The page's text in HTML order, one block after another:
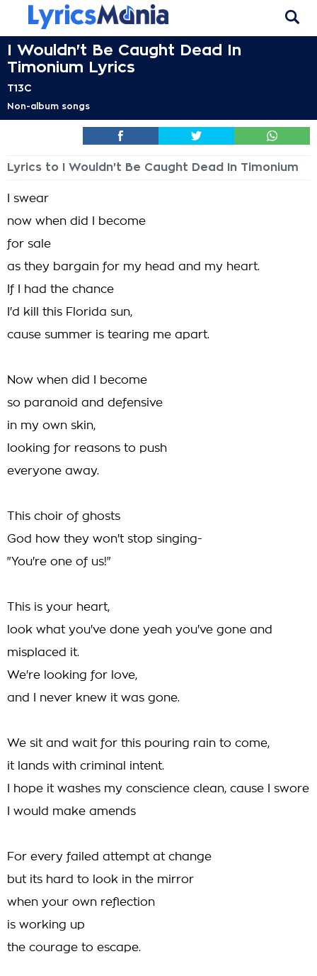
I Wouldn't Be Caught Dead In
Timonium Lyrics
T13C
Non-album songs
Lyrics to I Wouldn't Be Caught Dead In Timonium
I swear
now when did I become
for sale
as they bargain for my head and my heart.
If I had the chance
I'd kill this Florida sun,
cause summer is tearing me apart.
Now when did I become
so paranoid and defensive
in my own skin,
looking for reasons to push
everyone away.
This choir of ghosts
God how they won't stop singing-
"You're one of us!"
This is your heart,
look what you've done yeah you've gone and
misplaced it.
We're looking for love,
and I never knew it was gone.
We sit and wait for this pouring rain to come,
it lands with criminal intent.
I hope it washes my conscience clean, cause I swore
I would make amends
For every failed attempt at change
but its hard to look in the mirror
when your own reflection
is working up
the courage to escape.